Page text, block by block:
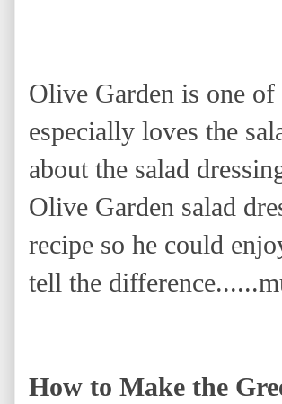
Olive Garden is one
especially loves the
about the salad
Olive Garden salad
recipe so he could
tell the
How to Make the